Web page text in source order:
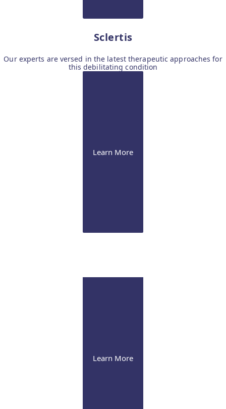
Sclertis
Our experts are versed in the latest therapeutic approaches for
this debilitating condition
Learn More
Learn More